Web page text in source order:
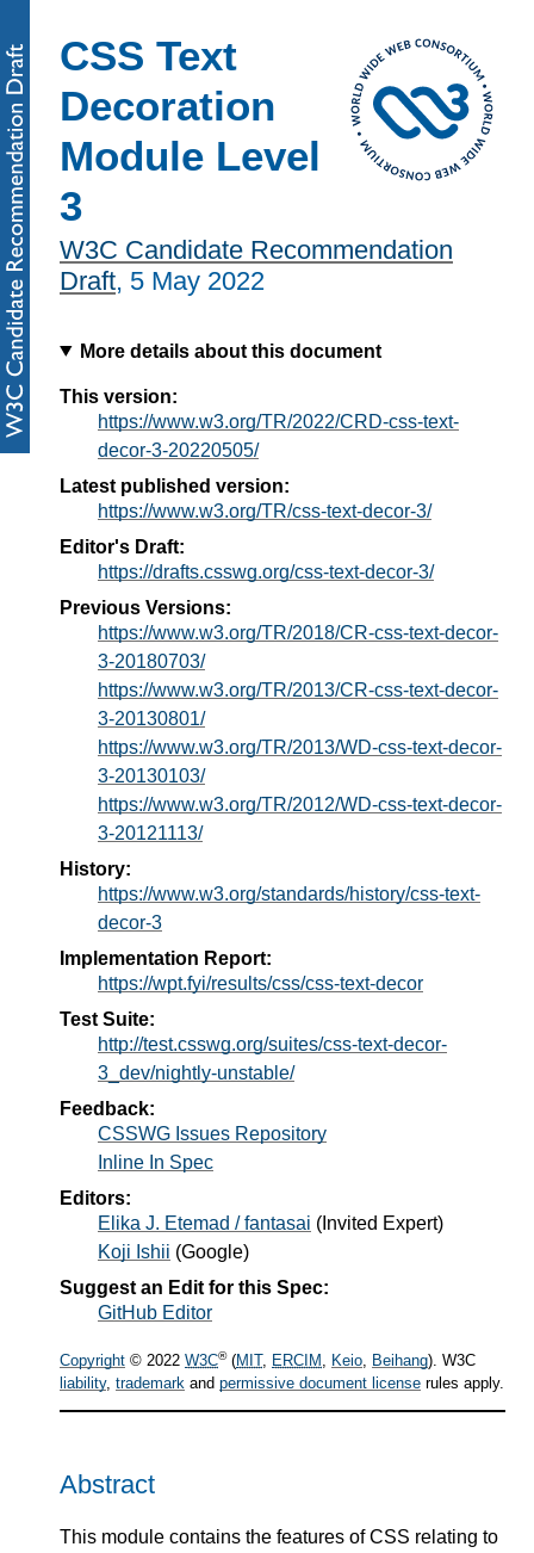
CSS Text
Decoration
Module Level
3
W3C Candidate Recommendation
Draft, 5 May 2022
More details about this document
This version:
https://www.w3.org/TR/2022/CRD-css-text-
decor-3-20220505/
Latest published version:
https://www.w3.org/TR/css-text-decor-3/
Editor's Draft:
https://drafts.csswg.org/css-text-decor-3/
Previous Versions:
https://www.w3.org/TR/2018/CR-css-text-decor-
3-20180703/
https://www.w3.org/TR/2013/CR-css-text-decor-
3-20130801/
https://www.w3.org/TR/2013/WD-css-text-decor-
3-20130103/
https://www.w3.org/TR/2012/WD-css-text-decor-
3-20121113/
History:
https://www.w3.org/standards/history/css-text-
decor-3
Implementation Report:
https://wpt.fyi/results/css/css-text-decor
Test Suite:
http://test.csswg.org/suites/css-text-decor-
3_dev/nightly-unstable/
Feedback:
CSSWG Issues Repository
Inline In Spec
Editors:
Elika J. Etemad / fantasai ( Invited Expert)
Koji Ishii (Google)
Suggest an Edit for this Spec:
GitHub Editor
Copyright © 2022 W3C®(MIT, ERCIM , Keio, Beihang). W3C
liability, trademark and permissive document license rules apply.
Abstract
This module contains the features of CSS relating to